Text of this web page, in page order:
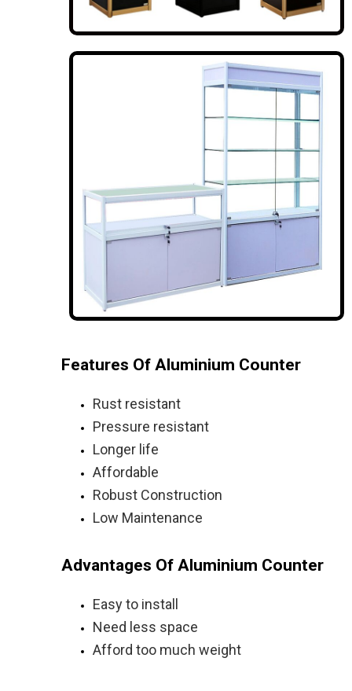
Features Of Aluminium Counter
Rust resistant
Pressure resistant
Longer life
Affordable
Robust Construction
Low Maintenance
Advantages Of Aluminium Counter
Easy to install
Need less space
Afford too much weight